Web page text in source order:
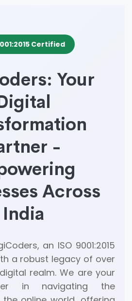
Certified
Your
-
Across
India
an ISO 9001:2015
a robust legacy of over
realm. We are your
in navigating the